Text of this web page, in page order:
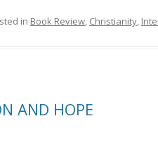
in Book Review, Christianity,
AND HOPE